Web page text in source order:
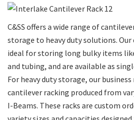
C&SS offers a wide range of
storage to heavy duty solutions. Our
ideal for storing long bulky items
and tubing, and are available as
For heavy duty storage, our
cantilever racking produced from
I-Beams. These racks are custom